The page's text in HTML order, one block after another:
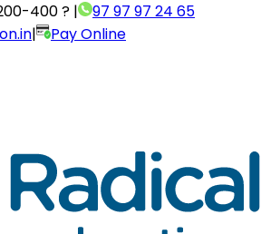
400 ? |
97 97 97 24 65
|
Pay Online